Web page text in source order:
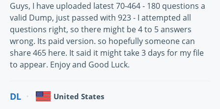
Guys, I have uploaded latest 70-464 - 180 questions a
valid Dump, just passed with 923 - I attempted all
questions right, so there might be 4 to 5 answers
wrong. Its paid version. so hopefully someone can
share 465 here. It said it might take 3 days for my file
to appear. Enjoy and Good Luck.
DL United States